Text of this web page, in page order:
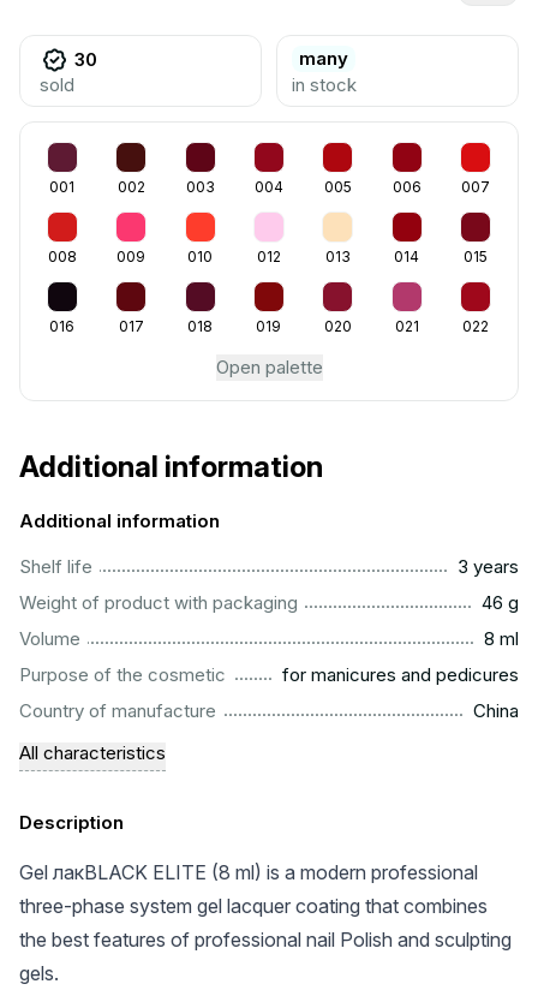
30
sold
many
in stock
001 002 003 004 005 006 007
008 009 010 012 013 014 015
016 017 018 019 020 021 022
Open palette
Additional information
Additional information
Shelf life
3 years
Weight of product with packaging
46 g
Volume
8 ml
Purpose of the cosmetic
for manicures and pedicures
Country of manufacture
China
All characteristics
Description
Gel лакBLACK ELITE (8 ml) is a modern professional
three-phase system gel lacquer coating that combines
the best features of professional nail Polish and sculpting
gels.